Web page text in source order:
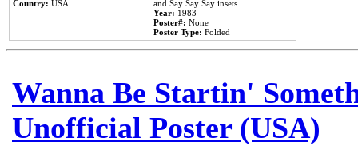
Country: USA
and Say Say Say insets.
Year: 1983
Poster#: None
Poster Type: Folded
Wanna Be Startin'
Unofficial Poster (USA)